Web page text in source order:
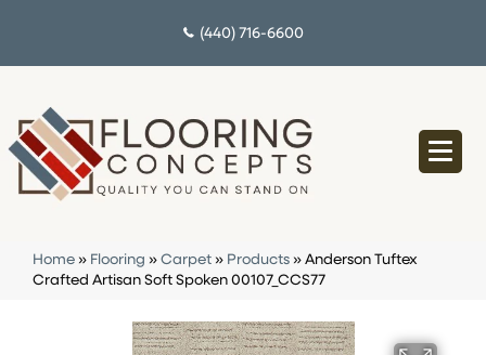
(440) 716-6600
Home » Flooring » Carpet » Products » Anderson Tuftex
Crafted Artisan Soft Spoken 00107_CCS77